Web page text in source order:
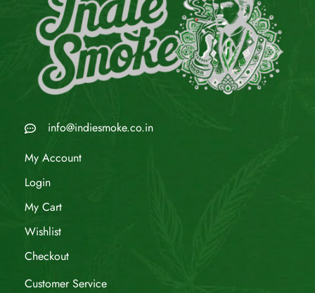
info@indiesmoke.co.in
My Account
Login
My Cart
Wishlist
Checkout
Customer Service